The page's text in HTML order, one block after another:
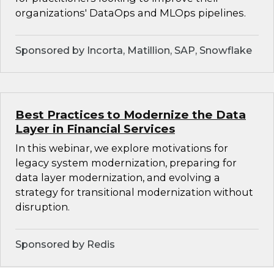
organizations' DataOps and MLOps pipelines.
Sponsored by Incorta, Matillion, SAP, Snowflake
Best Practices to Modernize the Data
Layer in Financial Services
In this webinar, we explore motivations for
legacy system modernization, preparing for
data layer modernization, and evolving a
strategy for transitional modernization without
disruption.
Sponsored by Redis